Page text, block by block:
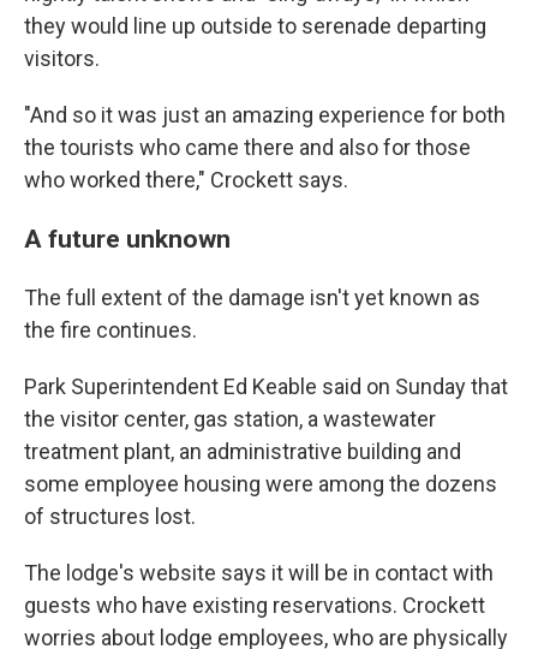
they would line up outside to serenade departing
visitors.
"And so it was just an amazing experience for both
the tourists who came there and also for those
who worked there," Crockett says.
A future unknown
The full extent of the damage isn't yet known as
the fire continues.
Park Superintendent Ed Keable said on Sunday that
the visitor center, gas station, a wastewater
treatment plant, an administrative building and
some employee housing were among the dozens
of structures lost.
The lodge's website says it will be in contact with
guests who have existing reservations. Crockett
worries about lodge employees, who are physically